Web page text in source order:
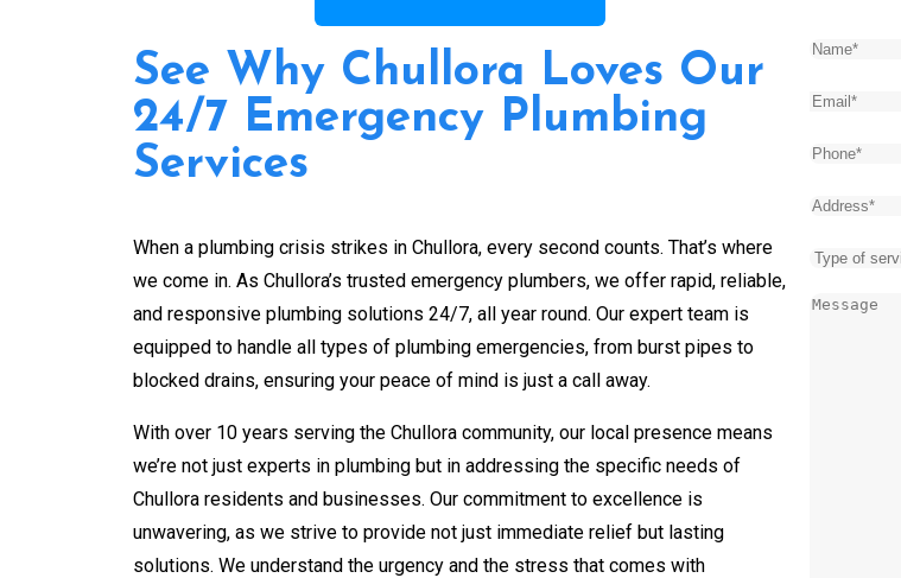
See Why Chullora Loves Our
24/7 Emergency Plumbing
Services
When a plumbing crisis strikes in Chullora, every second counts. That’s where
we come in. As Chullora’s trusted emergency plumbers, we offer rapid, reliable,
and responsive plumbing solutions 24/7, all year round. Our expert team is
equipped to handle all types of plumbing emergencies, from burst pipes to
blocked drains, ensuring your peace of mind is just a call away.
With over 10 years serving the Chullora community, our local presence means
we’re not just experts in plumbing but in addressing the specific needs of
Chullora residents and businesses. Our commitment to excellence is
unwavering, as we strive to provide not just immediate relief but lasting
solutions. We understand the urgency and the stress that comes with
Name
Email
Phone
Address
Type
Message